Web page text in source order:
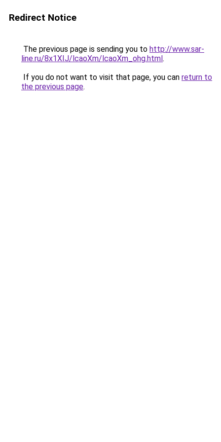
Redirect Notice
The previous page is sending you to http://www.sar-
line.ru/8x1XIJ/lcaoXm/lcaoXm_ohg.html.
If you do not want to visit that page, you can return to
the previous page.